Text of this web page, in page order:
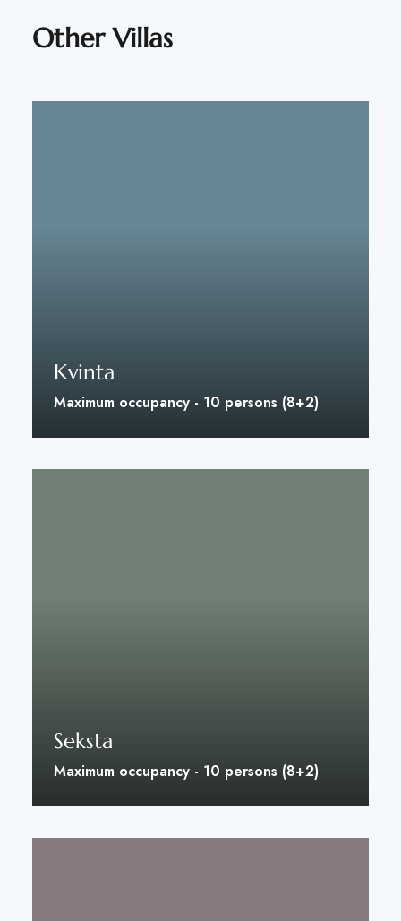
Other Villas
Kvinta
Maximum occupancy - 10 persons (8+2)
Seksta
Maximum occupancy - 10 persons (8+2)
Discover More